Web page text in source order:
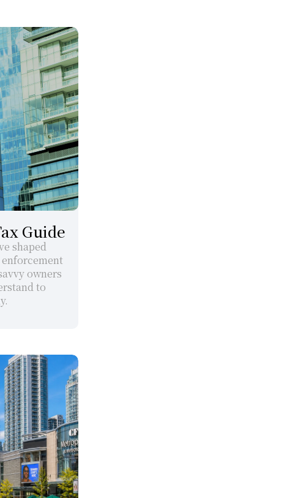
Guide
shaped
enforcement
owners
to